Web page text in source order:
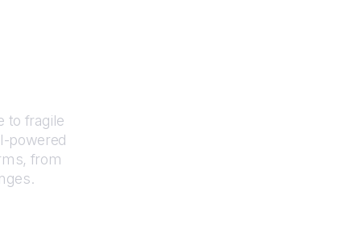
to fragile
powered
from